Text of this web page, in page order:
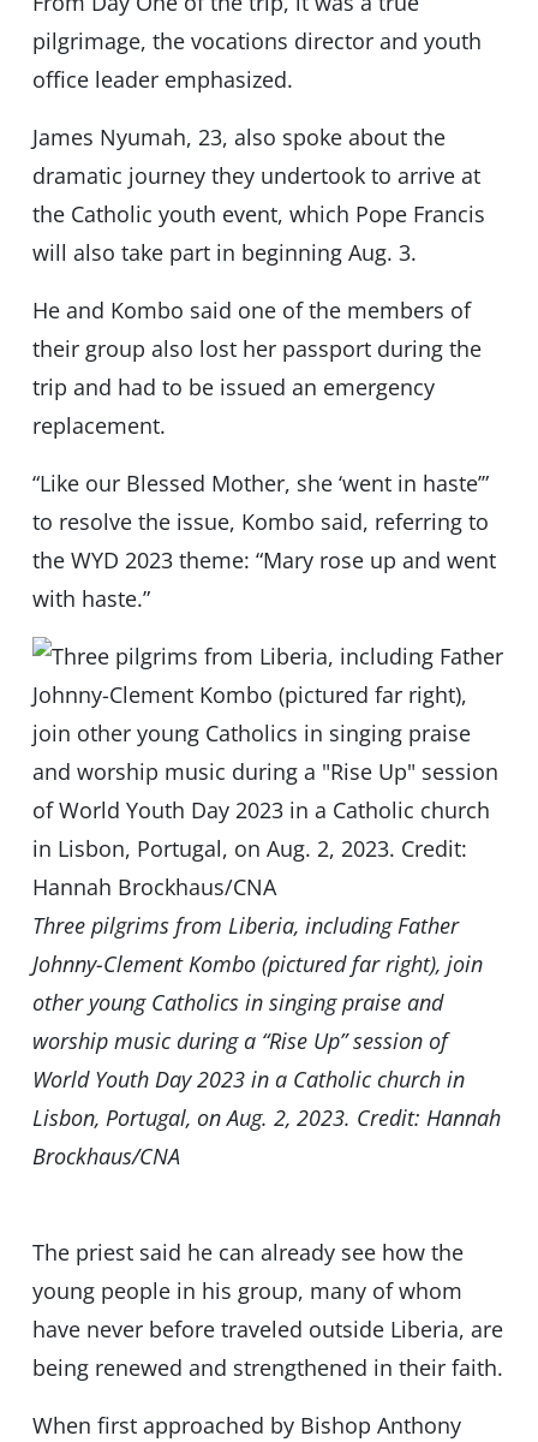
pilgrimage, the vocations director and youth
office leader emphasized.
James Nyumah, 23, also spoke about the
dramatic journey they undertook to arrive at
the Catholic youth event, which Pope Francis
will also take part in beginning Aug. 3.
He and Kombo said one of the members of
their group also lost her passport during the
trip and had to be issued an emergency
replacement.
“Like our Blessed Mother, she ‘went in haste’”
to resolve the issue, Kombo said, referring to
the WYD 2023 theme: “Mary rose up and went
with haste.”
Three pilgrims from Liberia, including Father
Johnny-Clement Kombo (pictured far right), join
other young Catholics in singing praise and
worship music during a “Rise Up” session of
World Youth Day 2023 in a Catholic church in
Lisbon, Portugal, on Aug. 2, 2023. Credit: Hannah
Brockhaus/CNA
The priest said he can already see how the
young people in his group, many of whom
have never before traveled outside Liberia, are
being renewed and strengthened in their faith.
When first approached by Bishop Anthony